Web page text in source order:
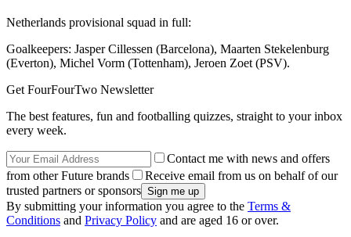
Netherlands provisional squad in full:
Goalkeepers: Jasper Cillessen (Barcelona), Maarten Stekelenburg
(Everton), Michel Vorm (Tottenham), Jeroen Zoet (PSV).
Get FourFourTwo Newsletter
The best features, fun and footballing quizzes, straight to your inbox
every week.
Contact me with news and offers
from other Future brands
Receive email from us on behalf of our
trusted partners or sponsors
By submitting your information you agree to the Terms &
Conditions and Privacy Policy and are aged 16 or over.